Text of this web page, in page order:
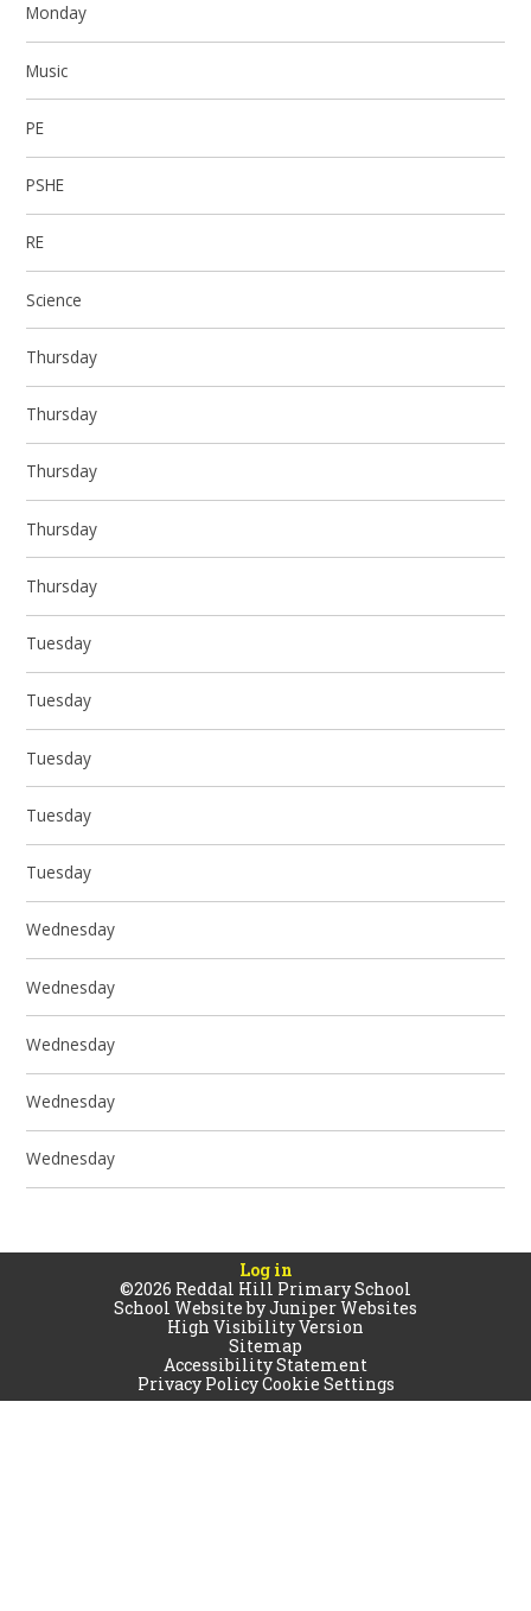
Monday
Music
PE
PSHE
RE
Science
Thursday
Thursday
Thursday
Thursday
Thursday
Tuesday
Tuesday
Tuesday
Tuesday
Tuesday
Wednesday
Wednesday
Wednesday
Wednesday
Wednesday
Log in
©2026 Reddal Hill Primary School
School Website byJuniper Websites
High Visibility Version
Sitemap
Accessibility Statement
Privacy PolicyCookie Settings